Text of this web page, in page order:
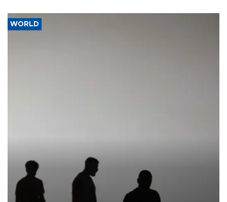
WORLD